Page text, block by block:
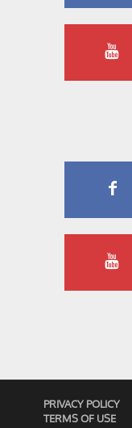
PRIVACY POLICY
TERMS OF USE